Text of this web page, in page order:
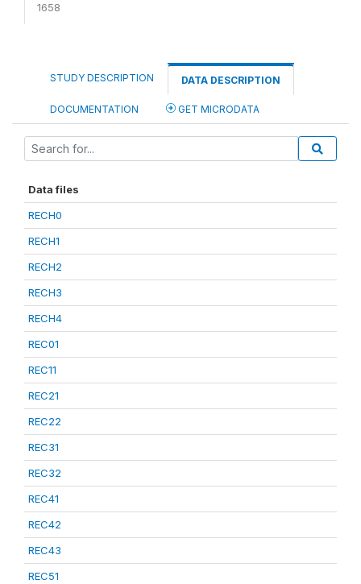
1658
STUDY DESCRIPTION DATA DESCRIPTION
DOCUMENTATION GET MICRODATA
Data files
RECH0
RECH1
RECH2
RECH3
RECH4
REC01
REC11
REC21
REC22
REC31
REC32
REC41
REC42
REC43
REC51